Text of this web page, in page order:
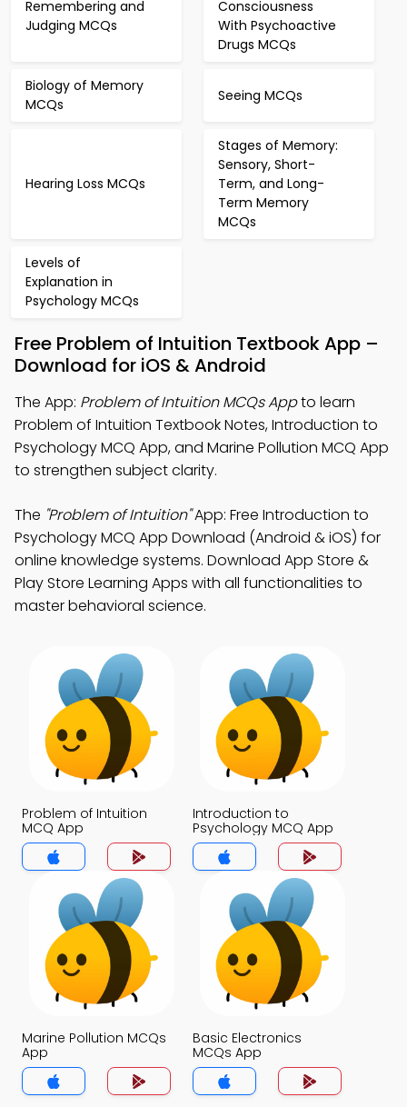
Remembering and
Judging MCQs
Consciousness
With Psychoactive
Drugs MCQs
Biology of Memory
MCQs
Seeing MCQs
Hearing Loss MCQs
Stages of Memory:
Sensory, Short-
Term, and Long-
Term Memory
MCQs
Levels of
Explanation in
Psychology MCQs
Free Problem of Intuition Textbook App –
Download for iOS & Android
The App: Problem of Intuition MCQs Appto learn
Problem of Intuition Textbook Notes, Introduction to
Psychology MCQ App, and Marine Pollution MCQ App
to strengthen subject clarity.
The "Problem of Intuition"App: Free Introduction to
Psychology MCQ App Download (Android & iOS) for
online knowledge systems. Download App Store &
Play Store Learning Apps with all functionalities to
master behavioral science.
Problem of Intuition
MCQ App
Introduction to
Psychology MCQ App
Marine Pollution MCQs
App
Basic Electronics
MCQs App